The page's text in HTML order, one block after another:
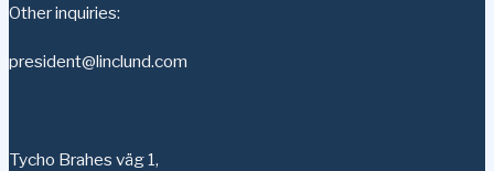
Other inquiries:
president@linclund.com
Tycho Brahes väg 1,